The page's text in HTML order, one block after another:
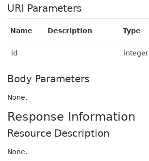
URI Parameters
Name Description Type
id integer
Body Parameters
None.
Response Information
Resource Description
None.